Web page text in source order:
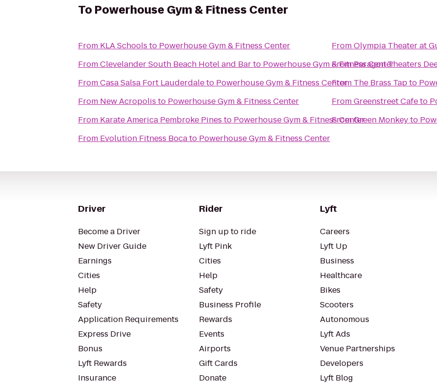
To Powerhouse Gym & Fitness Center
From KLA Schools to Powerhouse Gym & Fitness Center
FromClevelander South Beach Hotel and Barto Powerhouse Gym & Fitness Center
FromCasa Salsa Fort Lauderdaleto Powerhouse Gym & Fitness Center
From New Acropolis to Powerhouse Gym & Fitness Center
From Karate America Pembroke Pines to Powerhouse Gym & Fitness Center
From Evolution Fitness Bocato Powerhouse Gym & Fitness Center
FromOlympia Theater at
FromParagon Theaters
From The Brass Tapto
FromGreenstreet Cafeto
FromGreen Monkeyto
Driver
Become a Driver
New Driver Guide
Earnings
Cities
Help
Safety
Application Requirements
Express Drive
Bonus
Lyft Rewards
Insurance
Rider
Sign up to ride
Lyft Pink
Cities
Help
Safety
Business Profile
Rewards
Events
Airports
Gift Cards
Donate
Lyft
Careers
Lyft Up
Business
Healthcare
Bikes
Scooters
Autonomous
Lyft Ads
Venue Partnerships
Developers
Lyft Blog